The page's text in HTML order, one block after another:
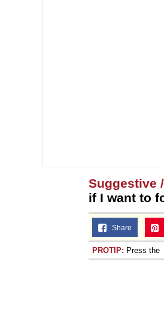
Suggestive
if I want to
Share
PROTIP: Press